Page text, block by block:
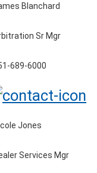
Blanchard
Sr Mgr
689-6000
Jones
Services Mgr